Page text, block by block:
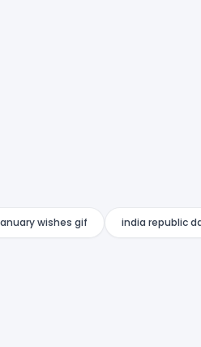
wishes gif india republic